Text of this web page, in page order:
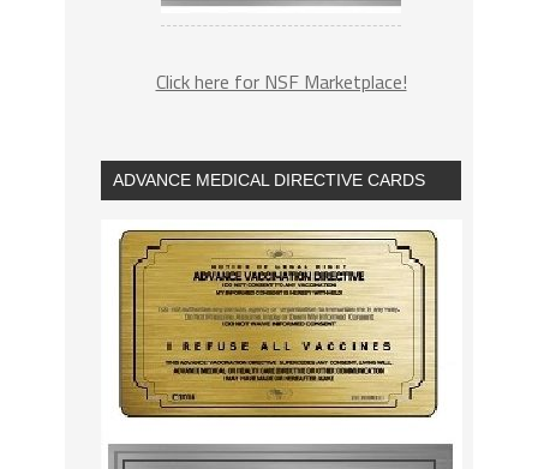
Click here for NSF Marketplace!
ADVANCE MEDICAL DIRECTIVE CARDS